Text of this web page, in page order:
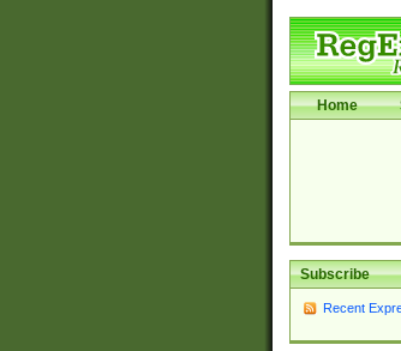
Home
Subscribe
Recent